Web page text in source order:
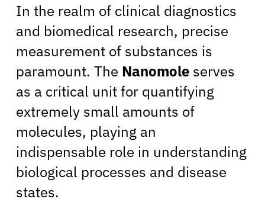
In the realm of clinical diagnostics
and biomedical research, precise
measurement of substances is
paramount. The Nanomole serves
as a critical unit for quantifying
extremely small amounts of
molecules, playing an
indispensable role in understanding
biological processes and disease
states.